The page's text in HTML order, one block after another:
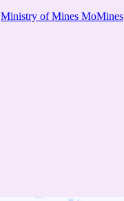
Ministry of Mines MoMines